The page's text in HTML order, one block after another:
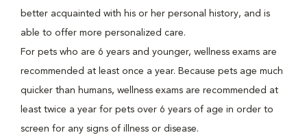
better acquainted with his or her personal history, and is
able to offer more personalized care.
For pets who are 6 years and younger, wellness exams are
recommended at least once a year. Because pets age much
quicker than humans, wellness exams are recommended at
least twice a year for pets over 6 years of age in order to
screen for any signs of illness or disease.